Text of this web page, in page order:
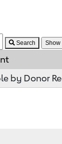
Search
by Donor